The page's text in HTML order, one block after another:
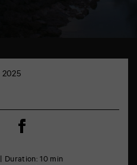
Duration: 10 min
2025
Share
on